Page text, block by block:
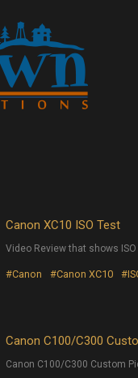
Canon XC10 ISO Test
Video Review that shows
#Canon #Canon XC10
Canon C100/C300
Canon C100/C300 Custom